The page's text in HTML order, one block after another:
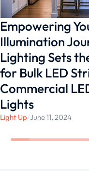
Empowering
Illumination
Lighting Sets
for Bulk LED
Commercial
Lights
Light Up/June 11, 2024